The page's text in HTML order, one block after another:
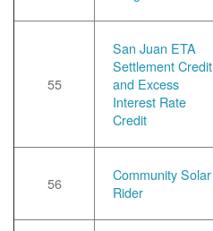
55
San Juan ETA
Settlement Credit
and Excess
Interest Rate
Credit
56
Community Solar
Rider